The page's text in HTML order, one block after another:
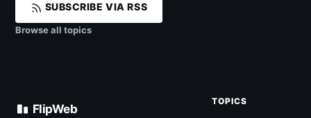
SUBSCRIBE VIA RSS
Browse all topics
FlipWeb
TOPICS